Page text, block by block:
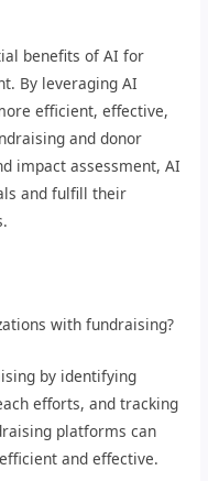
benefits of AI for
By leveraging AI
efficient, effective,
and donor
impact assessment, AI
and fulfill their
with fundraising?
by identifying
efforts, and tracking
platforms can
and effective.